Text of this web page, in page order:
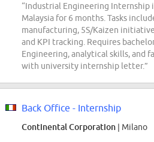
“Industrial Engineering Internship
Malaysia for 6 months. Tasks
manufacturing, 5S/Kaizen
and KPI tracking. Requires
Engineering, analytical skills, and
with university internship letter.”
Back Office - Internship
Continental Corporation | Milano